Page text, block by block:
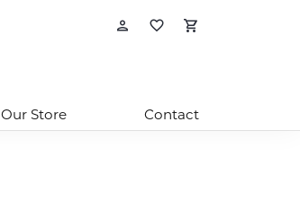
Toggle My Account
Toggle My
Our Store Contact